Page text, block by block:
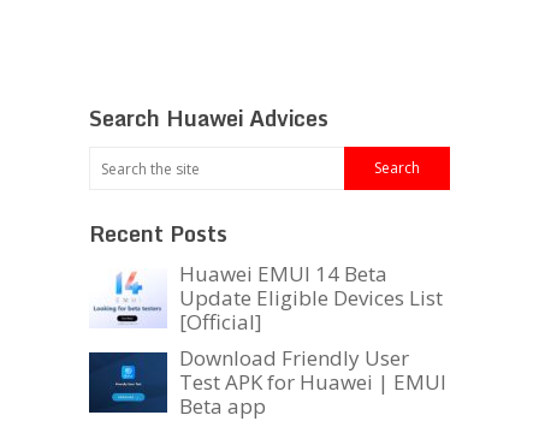
Search Huawei Advices
Recent Posts
Huawei EMUI 14 Beta
Update Eligible Devices List
[Official]
Download Friendly User
Test APK for Huawei | EMUI
Beta app